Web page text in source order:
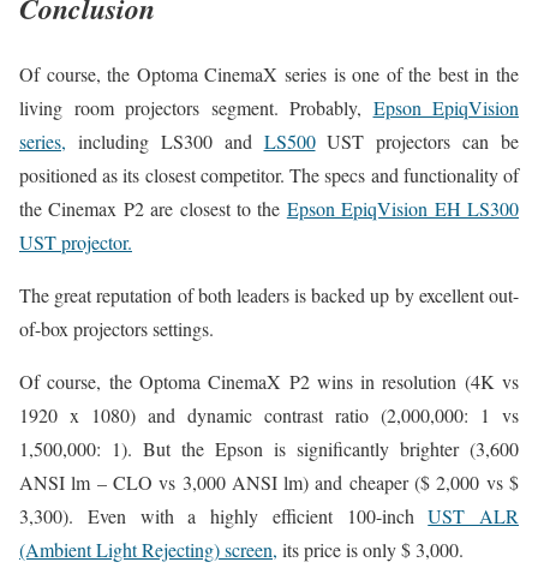
Conclusion
Of course, the Optoma CinemaX series is one of the best in the
living room projectors segment. Probably, Epson EpiqVision
series, including LS300 and LS500UST projectors can be
positioned as its closest competitor. The specs and functionality of
the Cinemax P2 are closest to the Epson EpiqVision EH LS300
UST projector.
The great reputation of both leaders is backed up by excellent out-
of-box projectors settings.
Of course, the Optoma CinemaX P2 wins in resolution (4K vs
1920 x 1080) and dynamic contrast ratio (2,000,000: 1 vs
1,500,000: 1). But the Epson is significantly brighter (3,600
ANSI lm – CLO vs 3,000 ANSI lm) and cheaper ($ 2,000 vs $
3,300). Even with a highly efficient 100-inchUST ALR
(Ambient Light Rejecting) screen, its price is only $ 3,000.